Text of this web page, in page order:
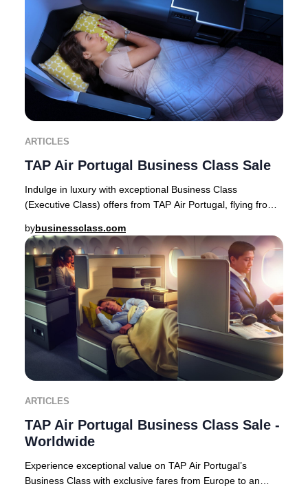
ARTICLES
TAP Air Portugal Business Class Sale
Indulge in luxury with exceptional Business Class
(Executive Class) offers from TAP Air Portugal, flying from
bybusinessclass.com
ARTICLES
TAP Air Portugal Business Class Sale -
Worldwide
Experience exceptional value on TAP Air Portugal’s
Business Class with exclusive fares from Europe to an